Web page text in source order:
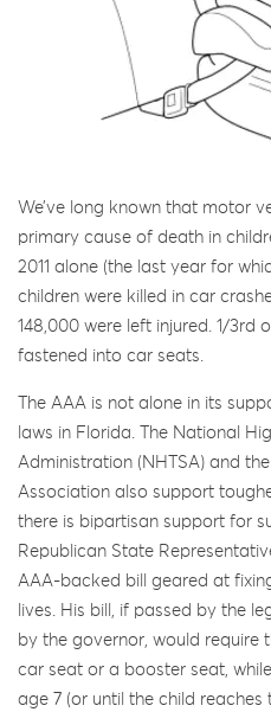
We’ve long known that motor
primary cause of death in
2011 alone (the last year for
children were killed in car
148,000 were left injured. 1/3rd
fastened into car seats.
The AAA is not alone in its
laws in Florida. The National
Administration (NHTSA) and
Association also support
there is bipartisan support for
Republican State
AAA-backed bill geared at
lives. His bill, if passed by the
by the governor, would require
car seat or a booster seat,
age 7 (or until the child reaches